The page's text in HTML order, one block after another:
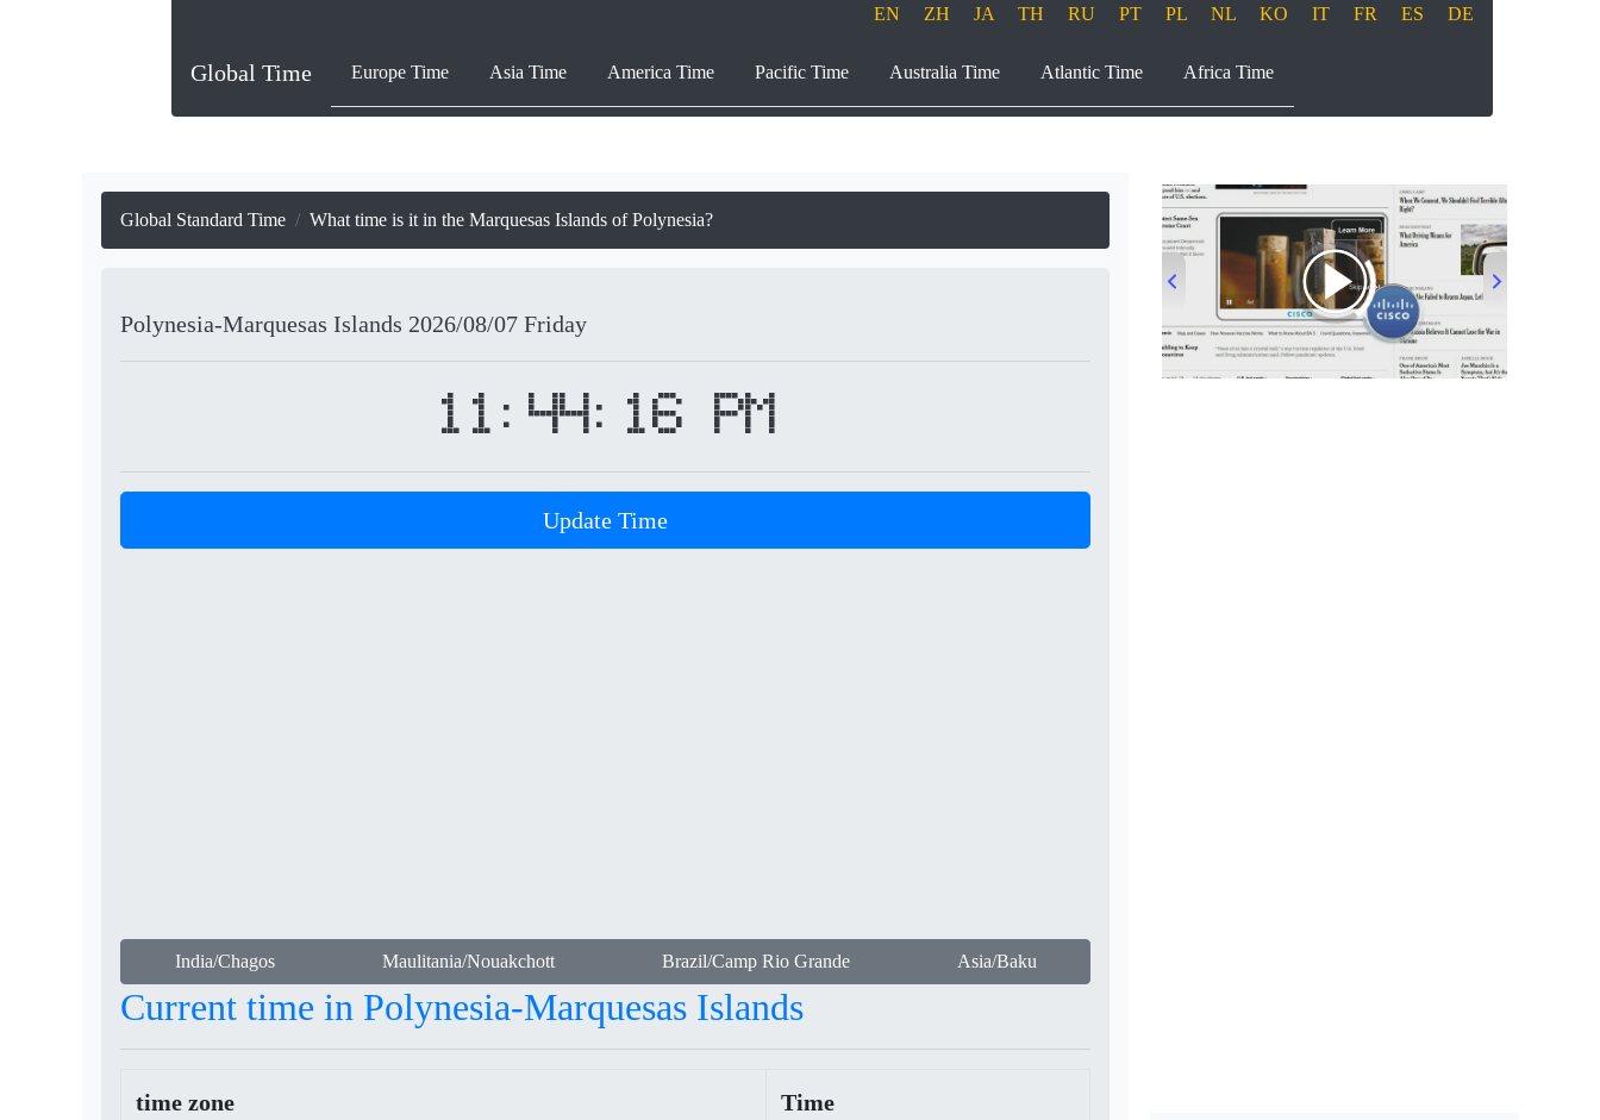
EN ZH JA TH RU PT PL NL KO IT FR ES DE
Global Time Europe Time Asia Time America Time Pacific Time Australia Time Atlantic Time Africa Time
Global Standard Time What time is it in the Marquesas Islands of Polynesia?
Polynesia-Marquesas Islands 2026/08/07Friday
11:44:16 PM
Update Time
India/Chagos Maulitania/Nouakchott Brazil/Camp Rio Grande Asia/Baku
Current time in Polynesia-Marquesas Islands
time zone Time
00:00/00:33